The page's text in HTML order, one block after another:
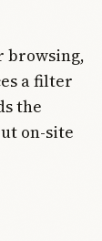
browsing,
a filter
the
on-site